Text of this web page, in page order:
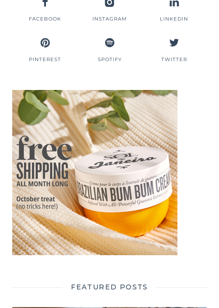
FACEBOOK INSTAGRAM LINKEDIN
PINTEREST SPOTIFY TWITTER
FEATURED POSTS